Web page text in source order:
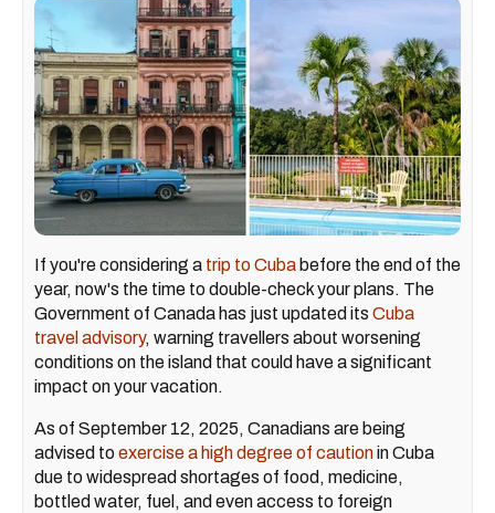
If you're considering a trip to Cuba before the end of the
year, now's the time to double-check your plans. The
Government of Canada has just updated its Cuba
travel advisory, warning travellers about worsening
conditions on the island that could have a significant
impact on your vacation.
As of September 12, 2025, Canadians are being
advised toexercise a high degree of cautionin Cuba
due to widespread shortages of food, medicine,
bottled water, fuel, and even access to foreign